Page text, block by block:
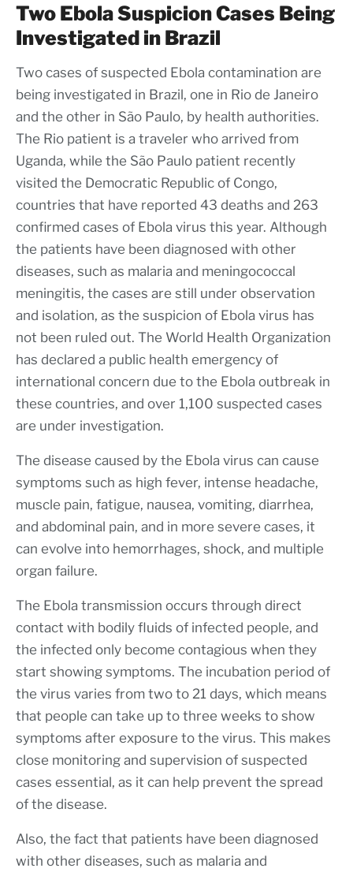
Two Ebola Suspicion Cases Being
Investigated in Brazil
Two cases of suspected Ebola contamination are
being investigated in Brazil, one in Rio de Janeiro
and the other in São Paulo, by health authorities.
The Rio patient is a traveler who arrived from
Uganda, while the São Paulo patient recently
visited the Democratic Republic of Congo,
countries that have reported 43 deaths and 263
confirmed cases of Ebola virus this year. Although
the patients have been diagnosed with other
diseases, such as malaria and meningococcal
meningitis, the cases are still under observation
and isolation, as the suspicion of Ebola virus has
not been ruled out. The World Health Organization
has declared a public health emergency of
international concern due to the Ebola outbreak in
these countries, and over 1,100 suspected cases
are under investigation.
The disease caused by the Ebola virus can cause
symptoms such as high fever, intense headache,
muscle pain, fatigue, nausea, vomiting, diarrhea,
and abdominal pain, and in more severe cases, it
can evolve into hemorrhages, shock, and multiple
organ failure.
The Ebola transmission occurs through direct
contact with bodily fluids of infected people, and
the infected only become contagious when they
start showing symptoms. The incubation period of
the virus varies from two to 21 days, which means
that people can take up to three weeks to show
symptoms after exposure to the virus. This makes
close monitoring and supervision of suspected
cases essential, as it can help prevent the spread
of the disease.
Also, the fact that patients have been diagnosed
with other diseases, such as malaria and